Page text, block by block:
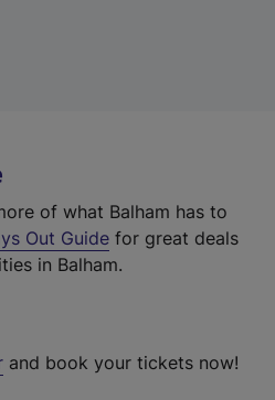
of what Balham has to
Out Guide for great deals
in Balham.
and book your tickets now!